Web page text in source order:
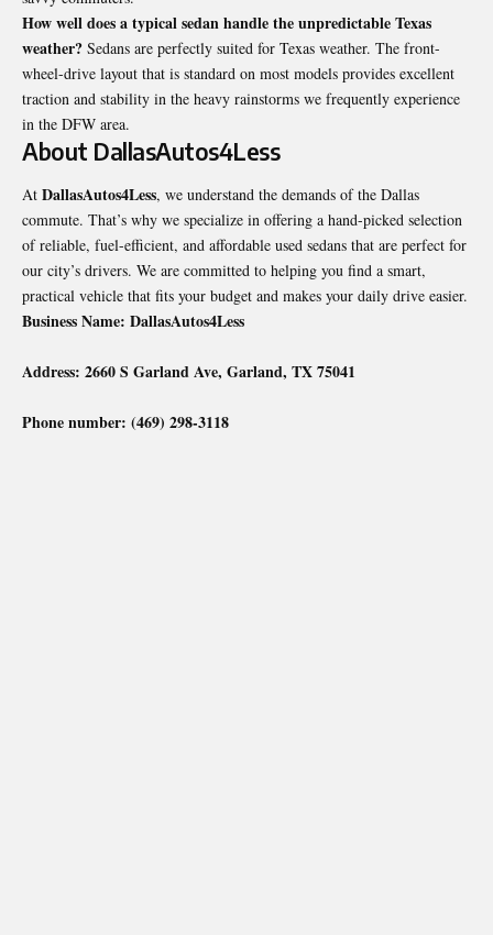
How well does a typical sedan handle the unpredictable Texas
weather? Sedans are perfectly suited for Texas weather. The front-
wheel-drive layout that is standard on most models provides excellent
traction and stability in the heavy rainstorms we frequently experience
in the DFW area.
About DallasAutos4Less
At DallasAutos4Less, we understand the demands of the Dallas
commute. That’s why we specialize in offering a hand-picked selection
of reliable, fuel-efficient, and affordable used sedans that are perfect for
our city’s drivers. We are committed to helping you find a smart,
practical vehicle that fits your budget and makes your daily drive easier.
Business Name: DallasAutos4Less
Address: 2660 S Garland Ave, Garland, TX 75041
Phone number: (469) 298-3118